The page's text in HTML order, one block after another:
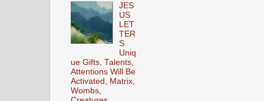
JES
US
LET
TER
S
Uniq
ue Gifts, Talents,
Attentions Will Be
Activated, Matrix,
Wombs,